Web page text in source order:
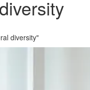
diversity"